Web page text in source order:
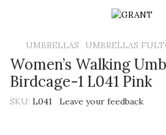
UMBRELLAS UMBRELLAS
Women’s Walking
Birdcage-1 L041 Pink
SKU: L041 Leave your feedback